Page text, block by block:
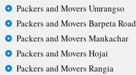
Packers and Movers Umrangso
Packers and Movers Barpeta Road
Packers and Movers Mankachar
Packers and Movers Hojai
Packers and Movers Rangia